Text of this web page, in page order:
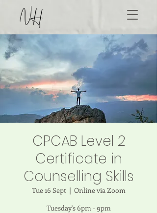
CPCAB Level 2
Certificate in
Counselling Skills
Tue 16 Sept
  |
Online via Zoom
Tuesday's 6pm - 9pm